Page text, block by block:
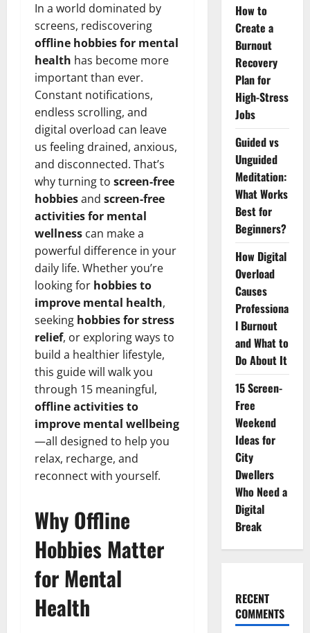
In a world dominated by
screens, rediscovering
offline hobbies for mental
health has become more
important than ever.
Constant notifications,
endless scrolling, and
digital overload can leave
us feeling drained, anxious,
and disconnected. That’s
why turning to screen-free
hobbiesand screen-free
activities for mental
wellness can make a
powerful difference in your
daily life. Whether you’re
looking for hobbies to
improve mental health,
seeking hobbies for stress
relief, or exploring ways to
build a healthier lifestyle,
this guide will walk you
through 15 meaningful,
offline activities to
improve mental wellbeing
—all designed to help you
relax, recharge, and
reconnect with yourself.
Why Offline
Hobbies Matter
for Mental
Health
How to
Create a
Burnout
Recovery
Plan for
High-Stress
Jobs
Guided vs
Unguided
Meditation:
What Works
Best for
Beginners?
How Digital
Overload
Causes
Professiona
l Burnout
and What to
Do About It
15 Screen-
Free
Weekend
Ideas for
City
Dwellers
Who Need a
Digital
Break
RECENT
COMMENTS